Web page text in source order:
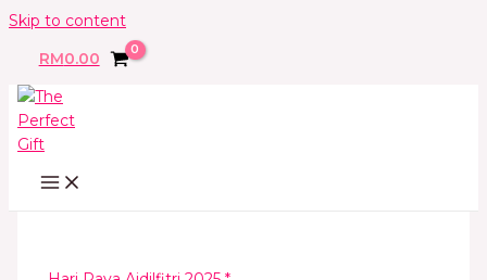
Skip to content
RM0.00